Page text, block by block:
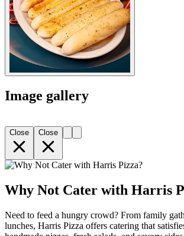
Image gallery
Close Close
Why Not Cater with Harris
Need to feed a hungry crowd? From family
lunches, Harris Pizza offers catering that